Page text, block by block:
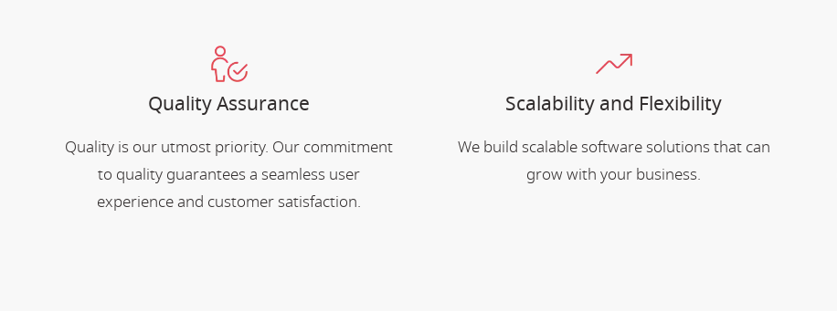
Quality Assurance
Quality is our utmost priority. Our commitment
to quality guarantees a seamless user
experience and customer satisfaction.
Scalability and Flexibility
We build scalable software solutions that can
grow with your business.